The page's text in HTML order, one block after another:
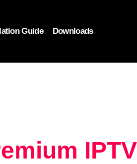
Guide Downloads